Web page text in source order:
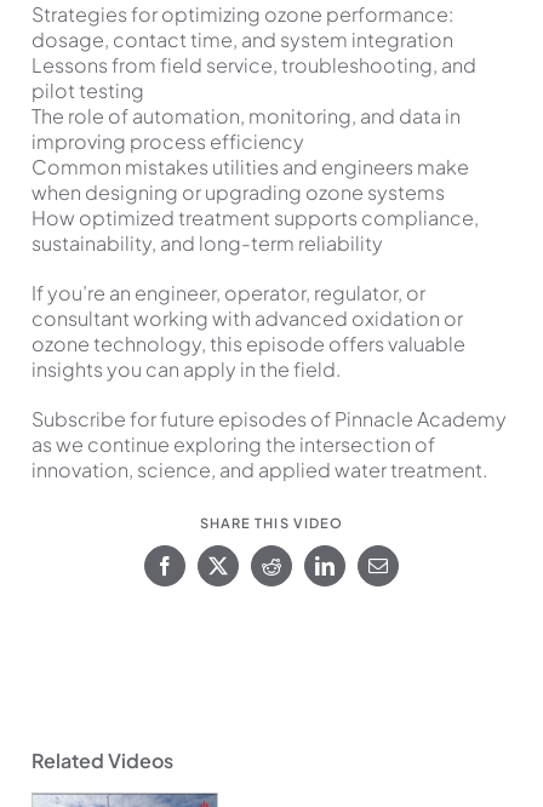
Strategies for optimizing ozone performance:
dosage, contact time, and system integration
Lessons from field service, troubleshooting, and
pilot testing
The role of automation, monitoring, and data in
improving process efficiency
Common mistakes utilities and engineers make
when designing or upgrading ozone systems
How optimized treatment supports compliance,
sustainability, and long-term reliability
If you’re an engineer, operator, regulator, or
consultant working with advanced oxidation or
ozone technology, this episode offers valuable
insights you can apply in the field.
Subscribe for future episodes of Pinnacle Academy
as we continue exploring the intersection of
innovation, science, and applied water treatment.
SHARE THIS VIDEO
Related Videos